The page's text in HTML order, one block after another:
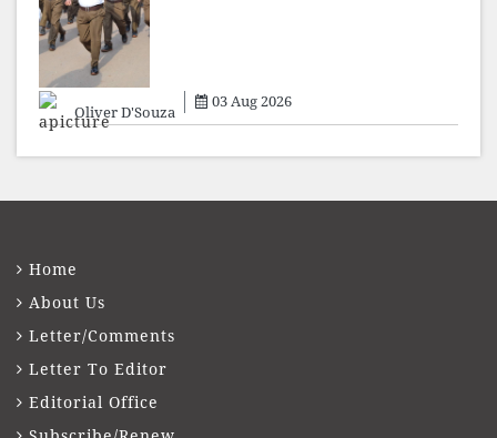
Oliver D'Souza
03 Aug 2026
Home
About Us
Letter/Comments
Letter To Editor
Editorial Office